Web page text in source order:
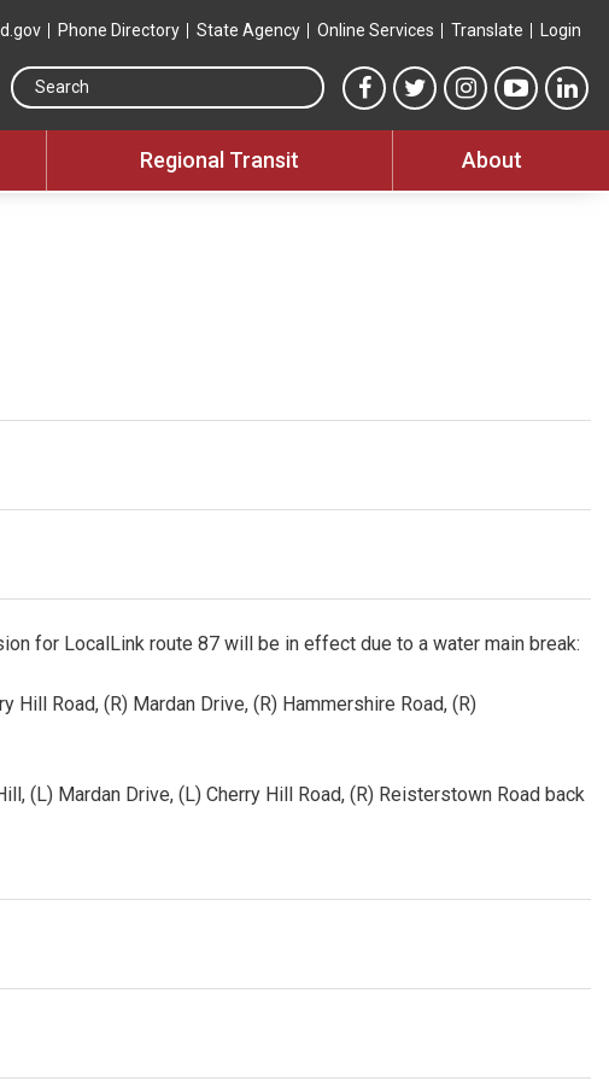
Phone Directory State Agency Online Services Translate Login
Search this site
MTA Facebook link
MTA Twitter link
MTA Instagram
MTA
Regional Transit About
for LocalLink route 87 will be in effect due to a water main break:
Road, (R) Mardan Drive, (R) Hammershire Road, (R)
(L) Mardan Drive, (L) Cherry Hill Road, (R) Reisterstown Road back